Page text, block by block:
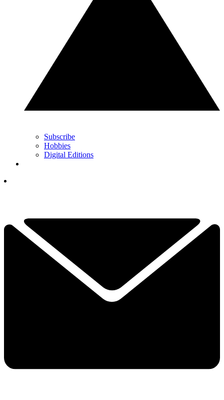
Subscribe
Hobbies
Digital Editions